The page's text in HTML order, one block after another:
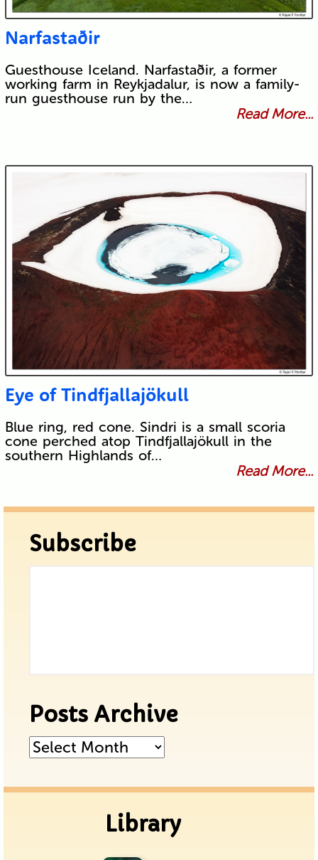
Narfastaðir
Guesthouse Iceland. Narfastaðir, a former
working farm in Reykjadalur, is now a family-
run guesthouse run by the…
Read More...
Eye of Tindfjallajökull
Blue ring, red cone. Sindri is a small scoria
cone perched atop Tindfjallajökull in the
southern Highlands of…
Read More...
Subscribe
Posts Archive
Posts
Library